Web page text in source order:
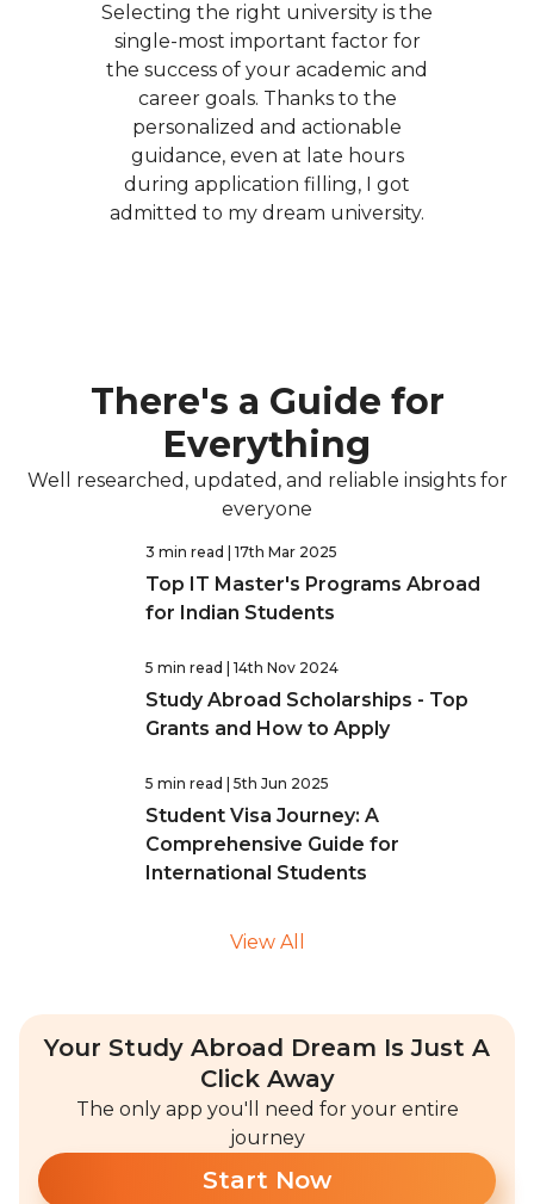
Selecting the right university is the
single-most important factor for
the success of your academic and
career goals. Thanks to the
personalized and actionable
guidance, even at late hours
during application filling, I got
admitted to my dream university.
There's a Guide for
Everything
Well researched, updated, and reliable insights for
everyone
3 min read | 17th Mar 2025
Top IT Master's Programs Abroad
for Indian Students
5 min read | 14th Nov 2024
Study Abroad Scholarships - Top
Grants and How to Apply
5 min read | 5th Jun 2025
Student Visa Journey: A
Comprehensive Guide for
International Students
View All
Your Study Abroad Dream Is Just A
Click Away
The only app you'll need for your entire
journey
Start Now